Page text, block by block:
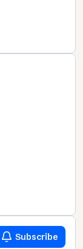
Subscribe